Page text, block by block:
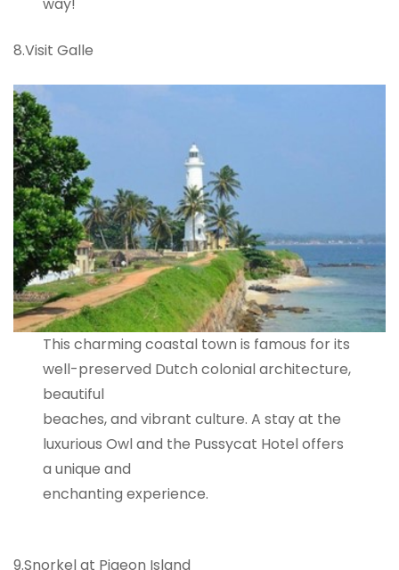
8.Visit Galle
This charming coastal town is famous for its
well-preserved Dutch colonial architecture,
beautiful
beaches, and vibrant culture. A stay at the
luxurious Owl and the Pussycat Hotel offers
a unique and
enchanting experience.
9.Snorkel at Pigeon Island